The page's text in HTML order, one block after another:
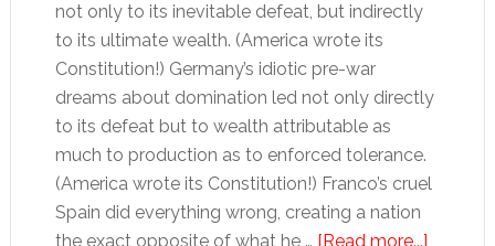
not only to its inevitable defeat, but indirectly
to its ultimate wealth. (America wrote its
Constitution!) Germany’s idiotic pre-war
dreams about domination led not only directly
to its defeat but to wealth attributable as
much to production as to enforced tolerance.
(America wrote its Constitution!) Franco’s cruel
Spain did everything wrong, creating a nation
the exact opposite of what he … [Read more...]about